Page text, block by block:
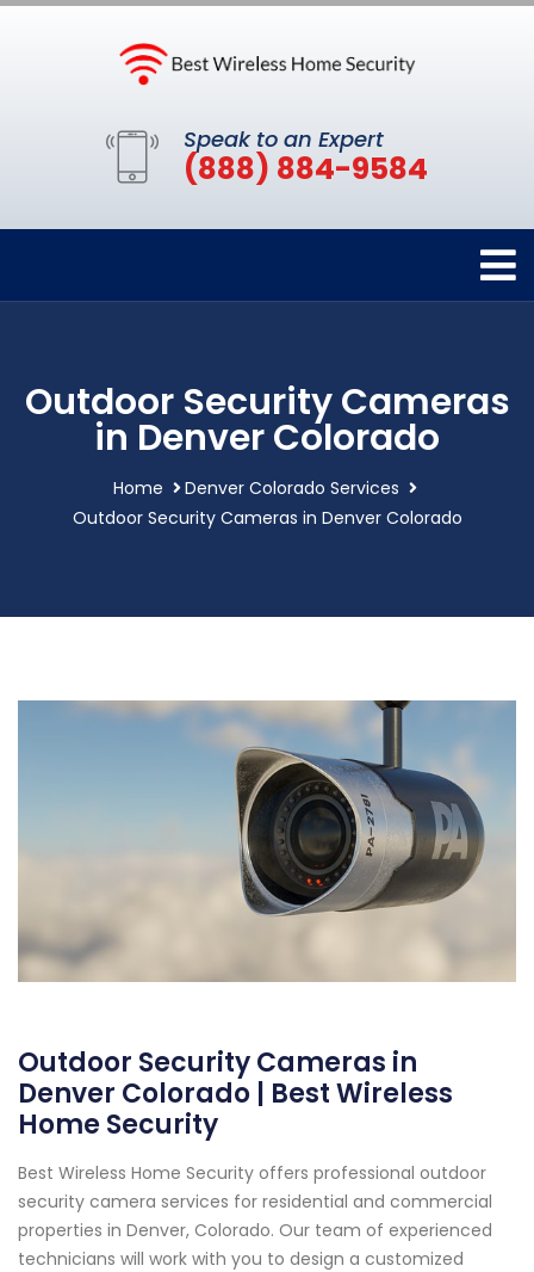
Speak to an Expert
(888) 884-9584
Outdoor Security Cameras
in Denver Colorado
Home
Denver Colorado Services
Outdoor Security Cameras in Denver Colorado
Outdoor Security Cameras in
Denver Colorado | Best Wireless
Home Security
Best Wireless Home Security offers professional outdoor
security camera services for residential and commercial
properties in Denver, Colorado. Our team of experienced
technicians will work with you to design a customized